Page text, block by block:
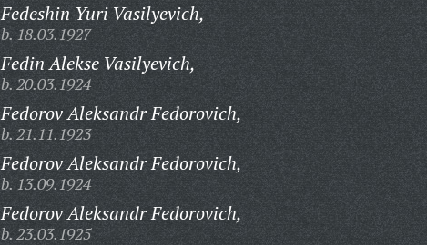
Fedeshin Yuri Vasilyevich,
b. 18.03.1927
Fedin Alekse Vasilyevich,
b. 20.03.1924
Fedorov Aleksandr Fedorovich,
b. 21.11.1923
Fedorov Aleksandr Fedorovich,
b. 13.09.1924
Fedorov Aleksandr Fedorovich,
b. 23.03.1925